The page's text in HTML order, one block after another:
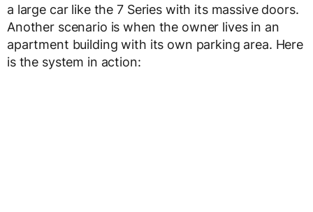
a large car like the 7 Series with its massive doors.
Another scenario is when the owner lives in an
apartment building with its own parking area. Here
is the system in action: